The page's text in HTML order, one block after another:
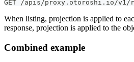
GET /apis/proxy.otoroshi.io/v1/
When listing, projection is applied to
response, projection is applied to the
Combined example